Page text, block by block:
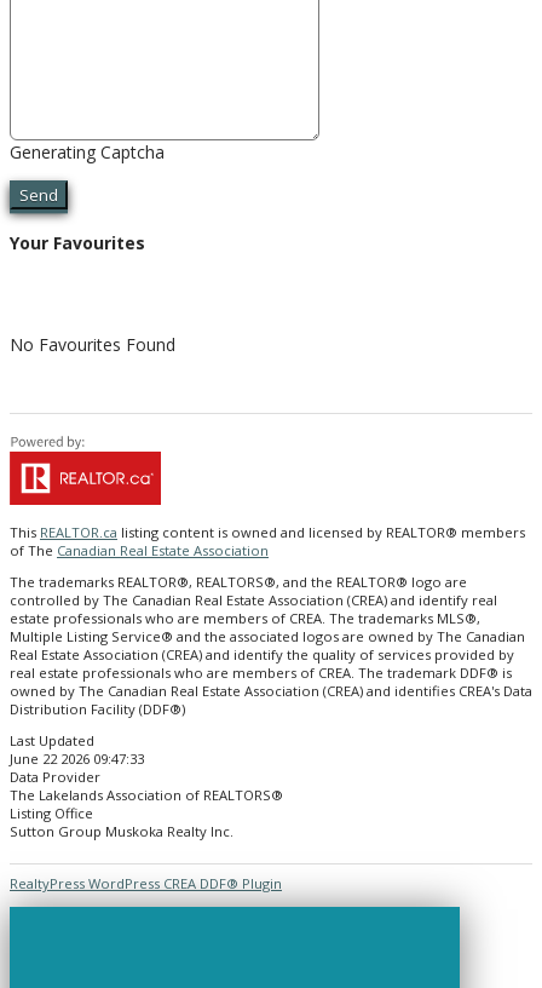
Generating Captcha
Send
Your Favourites
No Favourites Found
This REALTOR.ca listing content is owned and licensed by REALTOR® members
of The Canadian Real Estate Association
The trademarks REALTOR®, REALTORS®, and the REALTOR® logo are
controlled by The Canadian Real Estate Association (CREA) and identify real
estate professionals who are members of CREA. The trademarks MLS®,
Multiple Listing Service® and the associated logos are owned by The Canadian
Real Estate Association (CREA) and identify the quality of services provided by
real estate professionals who are members of CREA. The trademark DDF® is
owned by The Canadian Real Estate Association (CREA) and identifies CREA's Data
Distribution Facility (DDF®)
Last Updated
June 22 2026 09:47:33
Data Provider
The Lakelands Association of REALTORS®
Listing Office
Sutton Group Muskoka Realty Inc.
RealtyPress WordPress CREA DDF® Plugin